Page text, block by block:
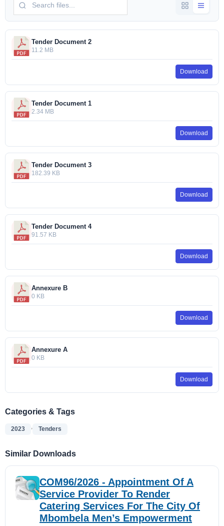
Tender Document 2
11.2 MB
Download
Tender Document 1
2.34 MB
Download
Tender Document 3
182.39 KB
Download
Tender Document 4
91.57 KB
Download
Annexure B
0 KB
Download
Annexure A
0 KB
Download
Categories & Tags
2023 , Tenders
Similar Downloads
COM96/2026 - Appointment Of A
Service Provider To Render
Catering Services For The City Of
Mbombela Men’s Empowerment